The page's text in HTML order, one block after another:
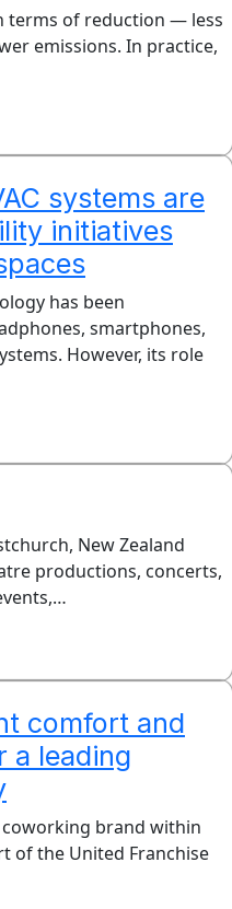
terms of reduction — less
emissions. In practice,
systems are
initiatives
has been
smartphones,
However, its role
New Zealand
productions, concerts,
comfort and
a leading
brand within
of the United Franchise